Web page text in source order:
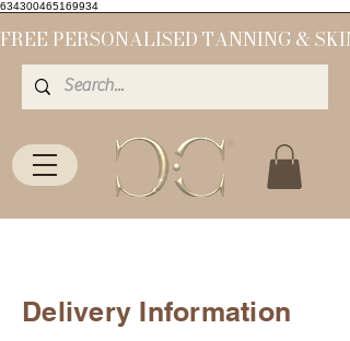
634300465169934
Delivery Information